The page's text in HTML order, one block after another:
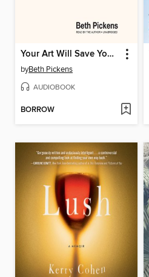
Your Art Will Save Your Life
byBeth Pickens
AUDIOBOOK
BORROW